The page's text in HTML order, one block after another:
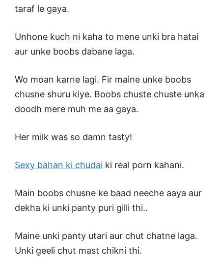
taraf le gaya.
Unhone kuch ni kaha to mene unki bra hatai
aur unke boobs dabane laga.
Wo moan karne lagi. Fir maine unke boobs
chusne shuru kiye. Boobs chuste chuste unka
doodh mere muh me aa gaya.
Her milk was so damn tasty!
Sexy bahan ki chudai ki real porn kahani.
Main boobs chusne ke baad neeche aaya aur
dekha ki unki panty puri gilli thi..
Maine unki panty utari aur chut chatne laga.
Unki geeli chut mast chikni thi.